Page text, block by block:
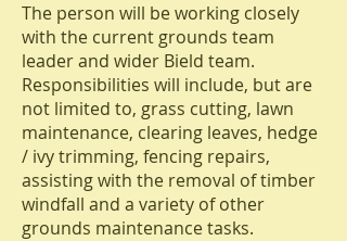
The person will be working closely
with the current grounds team
leader and wider Bield team.
Responsibilities will include, but are
not limited to, grass cutting, lawn
maintenance, clearing leaves, hedge
/ ivy trimming, fencing repairs,
assisting with the removal of timber
windfall and a variety of other
grounds maintenance tasks.